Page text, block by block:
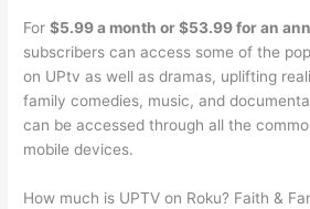
For$5.99 a month or $53.99 for an
subscribers can access some of the
on UPtv as well as dramas, uplifting
family comedies, music, and
can be accessed through all the
mobile devices.
How much is UPTV on Roku? Faith &